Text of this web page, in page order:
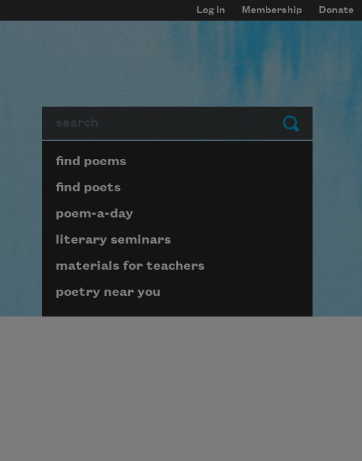
Log in Membership Donate
Submit
Page submenu block
find poems
find poets
poem-a-day
literary seminars
materials for teachers
poetry near you